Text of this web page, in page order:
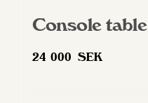
Console table
24 000 SEK